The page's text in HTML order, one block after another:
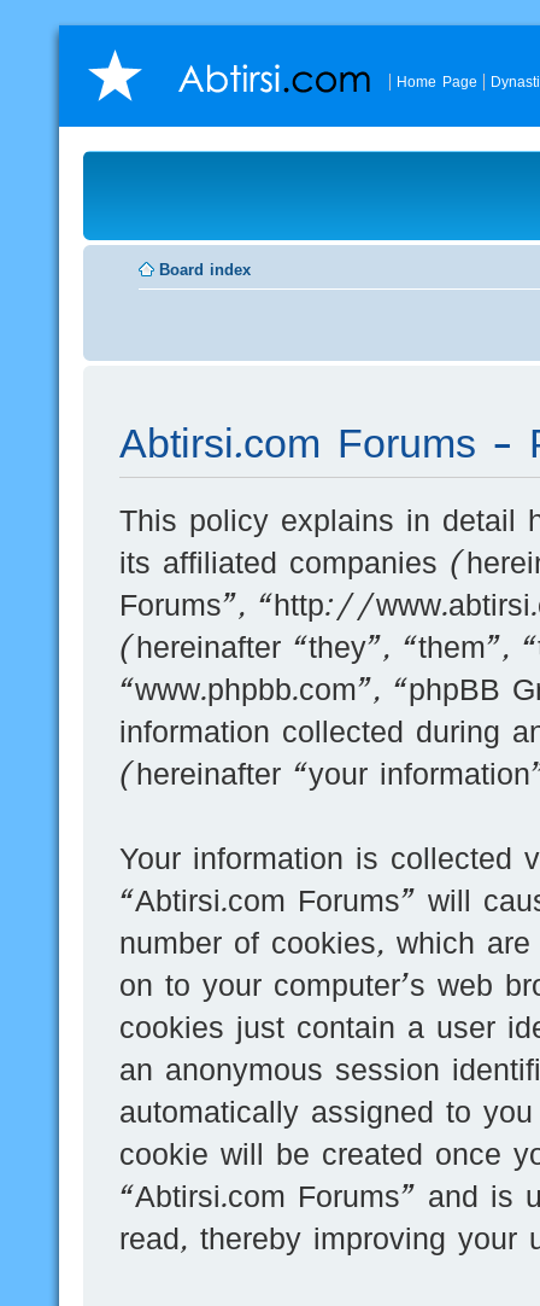
Home Page
Board index
Abtirsi.com Forums -
This policy explains in detail
its affiliated companies
Forums”, “http://
(hereinafter “they”, “them”,
“www.phpbb.com”, “phpBB
information collected during
(hereinafter “your
Your information is collected
“Abtirsi.com Forums” will
number of cookies, which
on to your computer’s web
cookies just contain a user
an anonymous session
automatically assigned to
cookie will be created once
“Abtirsi.com Forums” and is
read, thereby improving your